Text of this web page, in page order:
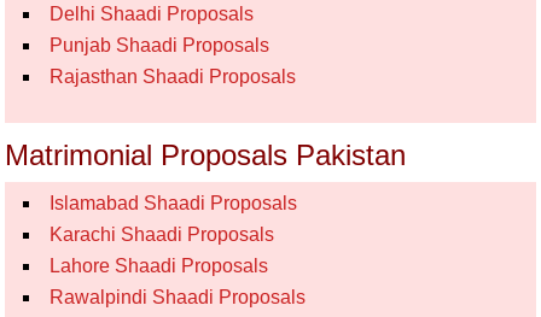
Delhi Shaadi Proposals
Punjab Shaadi Proposals
Rajasthan Shaadi Proposals
Matrimonial Proposals Pakistan
Islamabad Shaadi Proposals
Karachi Shaadi Proposals
Lahore Shaadi Proposals
Rawalpindi Shaadi Proposals